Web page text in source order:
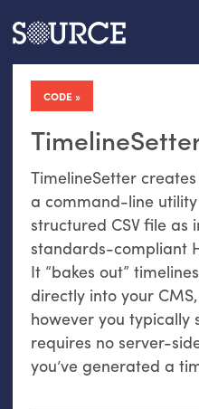
Articles Guides
CODE
TimelineSetter
a command-line
structured CSVfile as
standards-compliant
It “bakes out”
directly into your CMS
however you typically
requires no server-
you’ve generated a
Search this site
Search SOURCE: